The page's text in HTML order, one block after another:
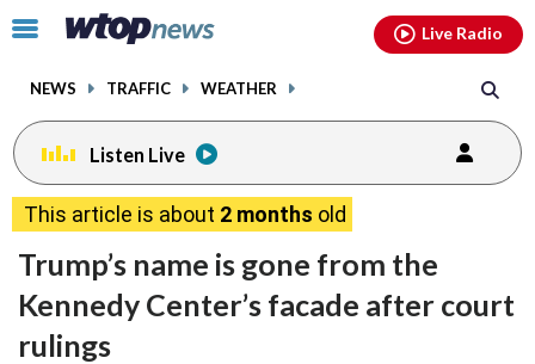
Click
toggle
menu.
NEWS TRAFFIC WEATHER
Live Radio
Listen Live
This article is about 2 months old
Trump’s name is gone from the
Kennedy Center’s facade after court
rulings
facebookinstagram youtubethreads